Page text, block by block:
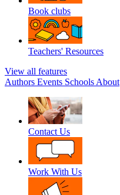
Book clubs
Teachers' Resources
View all features
Authors Events Schools About
Contact Us
Work With Us